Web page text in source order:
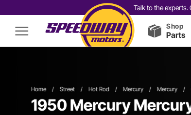
Talk to the experts.
Shop
Parts
Home / Street / Hot Rod / Mercury / Mercury /
1950 Mercury